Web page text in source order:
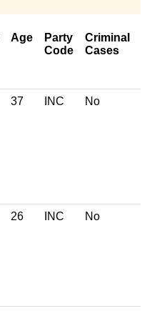
Age
Party
Code
Criminal
Cases
37 INC No
26 INC No